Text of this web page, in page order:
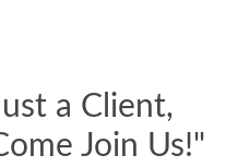
a Client,
Join Us!"